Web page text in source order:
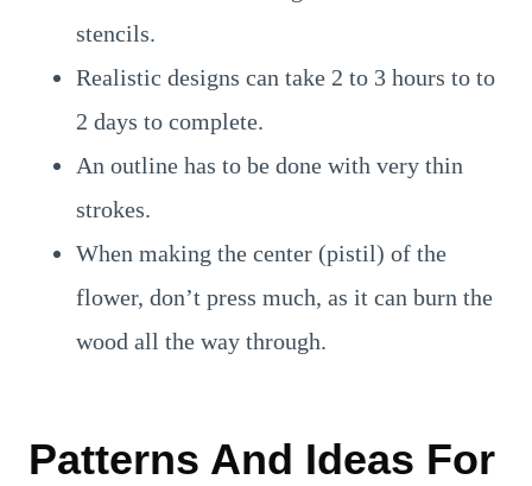
stencils.
Realistic designs can take 2 to 3 hours to to
2 days to complete.
An outline has to be done with very thin
strokes.
When making the center (pistil) of the
flower, don’t press much, as it can burn the
wood all the way through.
Patterns And Ideas For